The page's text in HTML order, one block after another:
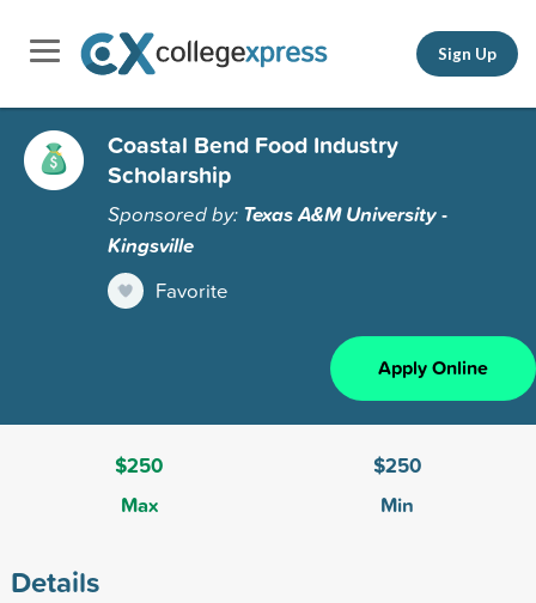
Sign Up
Coastal Bend Food Industry
Scholarship
Sponsored by: Texas A&M University -
Kingsville
Favorite
Apply Online
$250
Max
$250
Min
Details